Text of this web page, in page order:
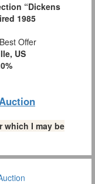
“Dickens
1985
Offer
US
I may be